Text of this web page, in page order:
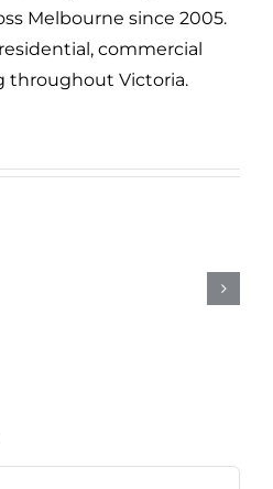
Melbourne since 2005.
commercial
throughout Victoria.